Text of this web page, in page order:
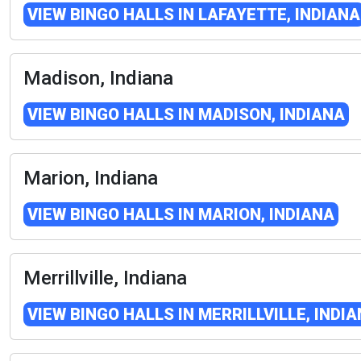
VIEW BINGO HALLS IN LAFAYETTE, INDIANA
Madison, Indiana
VIEW BINGO HALLS IN MADISON, INDIANA
Marion, Indiana
VIEW BINGO HALLS IN MARION, INDIANA
Merrillville, Indiana
VIEW BINGO HALLS IN MERRILLVILLE,